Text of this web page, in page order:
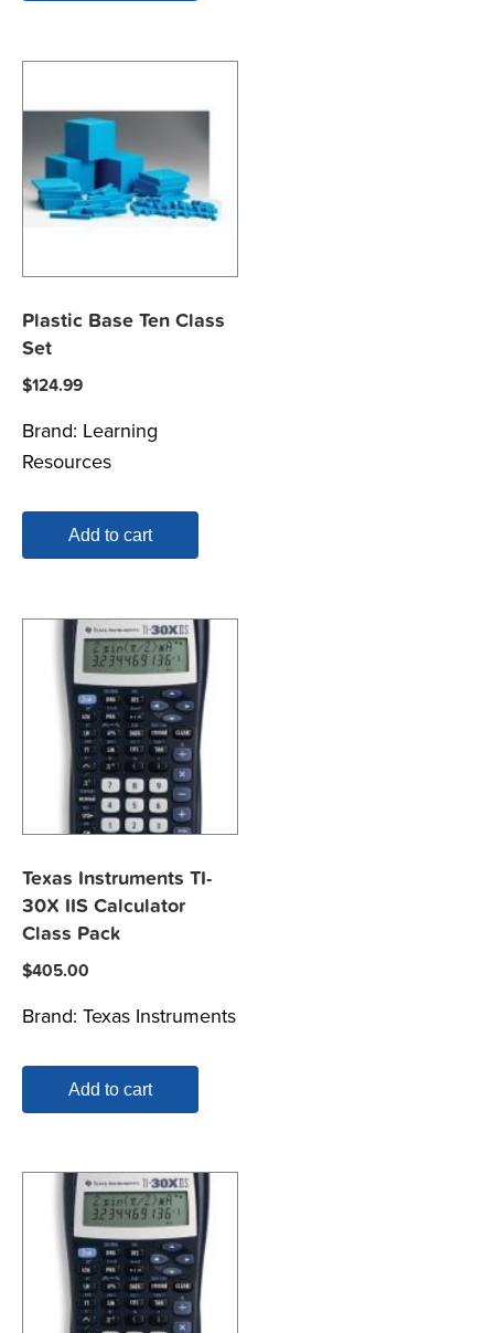
Plastic Base Ten Class
Set
$124.99
Brand: Learning
Resources
Add to cart
Texas Instruments TI-
30X IIS Calculator
Class Pack
$405.00
Brand: Texas Instruments
Add to cart